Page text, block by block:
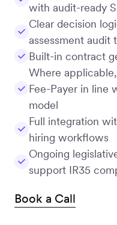
with audit-ready
Clear decision
assessment audit
Built-in contract
Where
Fee-Payer in line
model
Full integration
hiring workflows
Ongoing
support IR35
Book a Call